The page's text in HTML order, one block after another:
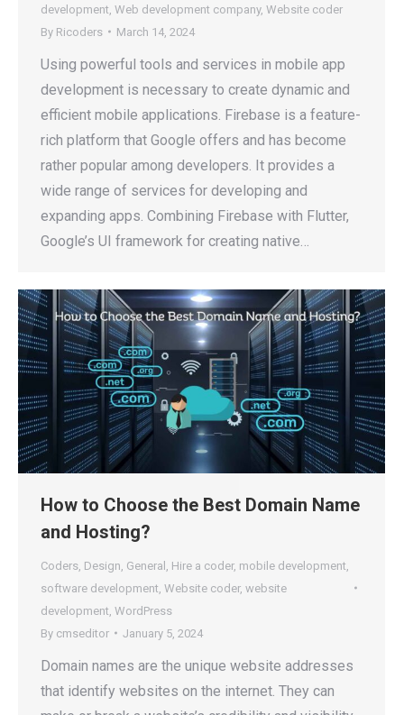
development Web development company, Website coder
By Ricoders March 14, 2024
Using powerful tools and services in mobile app
development is necessary to create dynamic and
efficient mobile applications. Firebase is a feature-
rich platform that Google offers and has become
rather popular among developers. It provides a
wide range of services for developing and
expanding apps. Combining Firebase with Flutter,
Google’s UI framework for creating native…
How to Choose the Best Domain Name
and Hosting?
Coders Design General Hire a coder, mobile development
software development Website coder, website
development WordPress
By cmseditor January 5, 2024
Domain names are the unique website addresses
that identify websites on the internet. They can